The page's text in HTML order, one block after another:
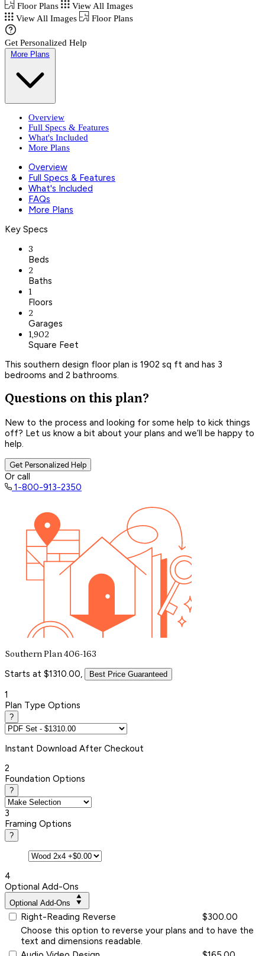
Floor Plans
View All Images
View All Images
Floor Plans
Get Personalized Help
More Plans
Overview
Full Specs & Features
What's Included
More Plans
Overview
Full Specs & Features
What's Included
FAQs
More Plans
Key Specs
3
Beds
2
Baths
1
Floors
2
Garages
1,902
Square Feet
This southern design floor plan is 1902 sq ft and has 3
bedrooms and 2 bathrooms.
Questions on this plan?
New to the process and looking for some help to kick things
off? Let us know a bit about your plans and we’ll be happy to
help.
Get Personalized Help
Or call
1-800-913-2350
Southern Plan 406-163
Starts at $1310.00, Best Price Guaranteed
1
Plan Type Options
?
Instant Download After Checkout
2
Foundation Options
?
3
Framing Options
?
4
Optional Add-Ons
Optional Add-Ons
Right-Reading Reverse
$300.00
Choose this option to reverse your plans and to have the
text and dimensions readable.